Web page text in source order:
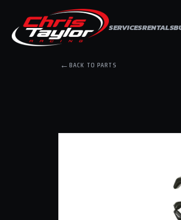
content
SERVICESRENTALS
←BACK TO PARTS
Skip to